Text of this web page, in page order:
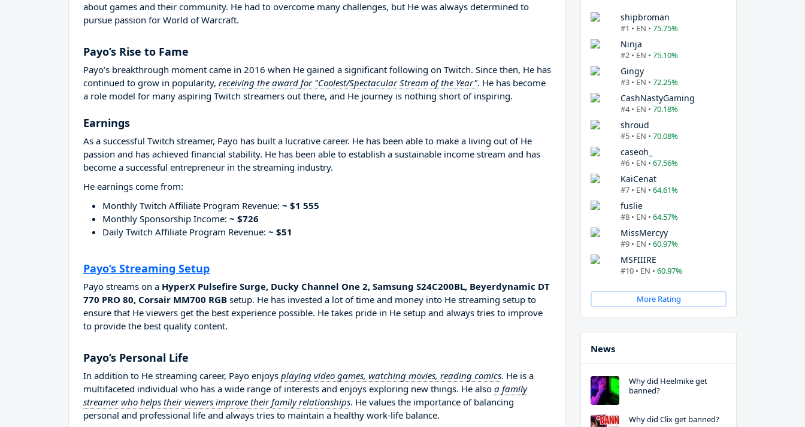
about games and their community. He had to overcome many challenges, but He was always determined to
pursue passion for World of Warcraft.
Payo’s Rise to Fame
Payo’s breakthrough moment came in 2016 when He gained a significant following on Twitch. Since then, He has
continued to grow in popularity, receiving the award for "Coolest/Spectacular Stream of the Year". He has become
a role model for many aspiring Twitch streamers out there, and He journey is nothing short of inspiring.
Earnings
As a successful Twitch streamer, Payo has built a lucrative career. He has been able to make a living out of He
passion and has achieved financial stability. He has been able to establish a sustainable income stream and has
become a successful entrepreneur in the streaming industry.
He earnings come from:
Monthly Twitch Affiliate Program Revenue: ~ $1 555
Monthly Sponsorship Income: ~ $726
Daily Twitch Affiliate Program Revenue: ~ $51
Payo’s Streaming Setup
Payo streams on a HyperX Pulsefire Surge, Ducky Channel One 2, Samsung S24C200BL, Beyerdynamic DT
770 PRO 80, Corsair MM700 RGB setup. He has invested a lot of time and money into He streaming setup to
ensure that He viewers get the best experience possible. He takes pride in He setup and always tries to improve
to provide the best quality content.
Payo’s Personal Life
In addition to He streaming career, Payo enjoys playing video games, watching movies, reading comics. He is a
multifaceted individual who has a wide range of interests and enjoys exploring new things. He also a family
streamer who helps their viewers improve their family relationships. He values the importance of balancing
personal and professional life and always tries to maintain a healthy work-life balance.
shipbroman
#1 • EN • 75.75%
Ninja
#2 • EN • 75.10%
Gingy
#3 • EN • 72.25%
CashNastyGaming
#4 • EN • 70.18%
shroud
#5 • EN • 70.08%
caseoh_
#6 • EN • 67.56%
KaiCenat
#7 • EN • 64.61%
fuslie
#8 • EN • 64.57%
MissMercyy
#9 • EN • 60.97%
MSFIIIRE
#10 • EN • 60.97%
More Rating
News
Why did Heelmike get
banned?
Why did Clix get banned?